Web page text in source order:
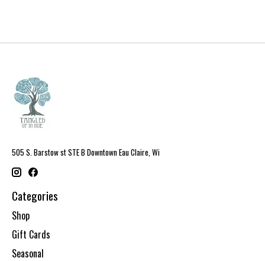
505 S. Barstow st STE B Downtown Eau Claire, Wi
Categories
Shop
Gift Cards
Seasonal